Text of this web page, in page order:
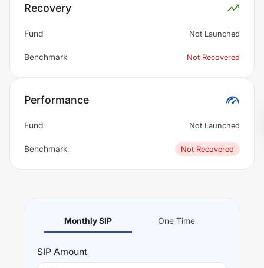
Recovery
Fund Not Launched
Benchmark Not Recovered
Performance
Fund Not Launched
Benchmark Not Recovered
Monthly SIP One Time
SIP Amount